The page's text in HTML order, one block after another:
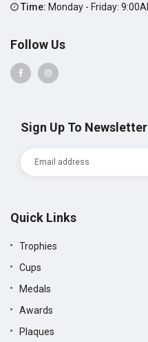
Time: Monday - Friday:
Follow Us
Sign Up To Newsletter
Quick Links
Trophies
Cups
Medals
Awards
Plaques